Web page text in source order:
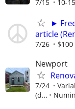
7/15 10-
►
article
7/26
Newport
7/24
(d...